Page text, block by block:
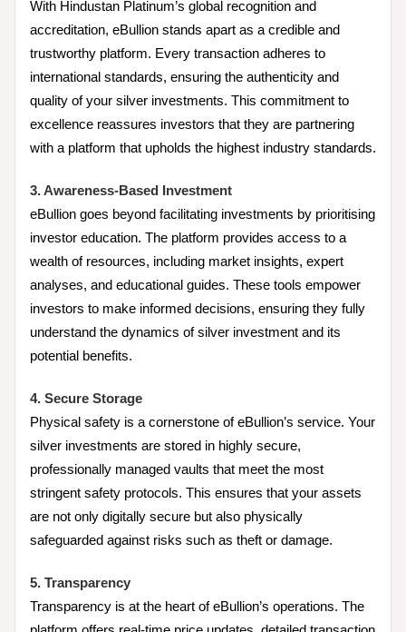
With Hindustan Platinum’s global recognition and
accreditation, eBullion stands apart as a credible and
trustworthy platform. Every transaction adheres to
international standards, ensuring the authenticity and
quality of your silver investments. This commitment to
excellence reassures investors that they are partnering
with a platform that upholds the highest industry standards.
3. Awareness-Based Investment
eBullion goes beyond facilitating investments by prioritising
investor education. The platform provides access to a
wealth of resources, including market insights, expert
analyses, and educational guides. These tools empower
investors to make informed decisions, ensuring they fully
understand the dynamics of silver investment and its
potential benefits.
4. Secure Storage
Physical safety is a cornerstone of eBullion’s service. Your
silver investments are stored in highly secure,
professionally managed vaults that meet the most
stringent safety protocols. This ensures that your assets
are not only digitally secure but also physically
safeguarded against risks such as theft or damage.
5. Transparency
Transparency is at the heart of eBullion’s operations. The